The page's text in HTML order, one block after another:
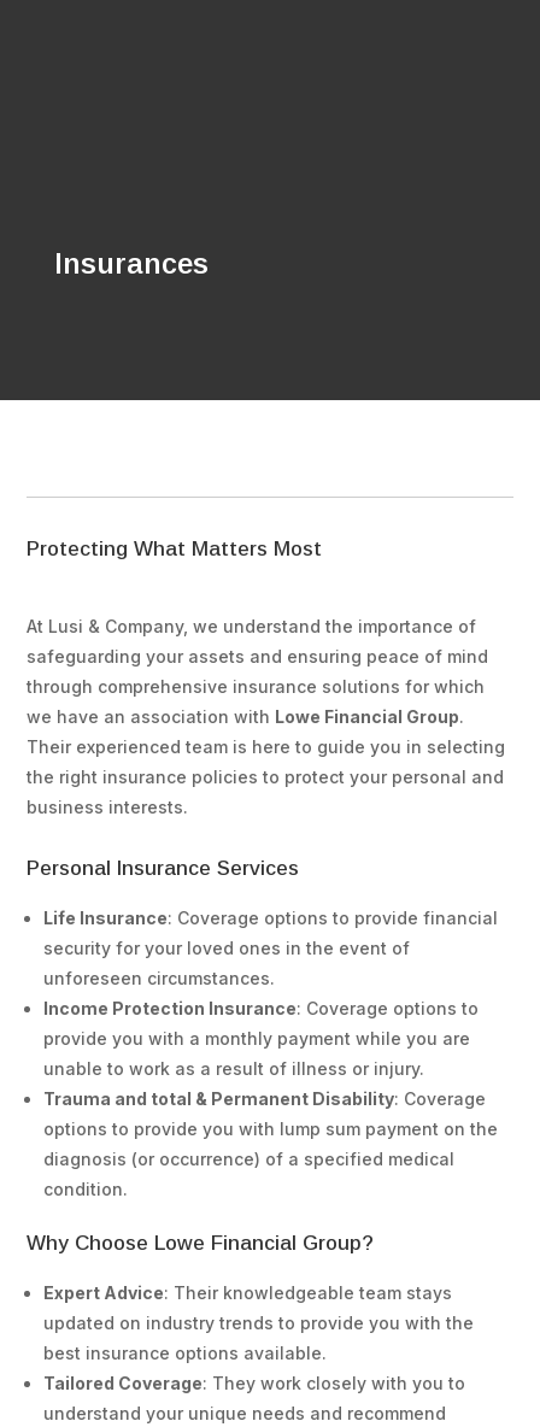
Insurances
Protecting What Matters Most
At Lusi & Company, we understand the importance of
safeguarding your assets and ensuring peace of mind
through comprehensive insurance solutions for which
we have an association with Lowe Financial Group.
Their experienced team is here to guide you in selecting
the right insurance policies to protect your personal and
business interests.
Personal Insurance Services
Life Insurance: Coverage options to provide financial
security for your loved ones in the event of
unforeseen circumstances.
Income Protection Insurance: Coverage options to
provide you with a monthly payment while you are
unable to work as a result of illness or injury.
Trauma and total & Permanent Disability: Coverage
options to provide you with lump sum payment on the
diagnosis (or occurrence) of a specified medical
condition.
Why Choose Lowe Financial Group?
Expert Advice: Their knowledgeable team stays
updated on industry trends to provide you with the
best insurance options available.
Tailored Coverage: They work closely with you to
understand your unique needs and recommend